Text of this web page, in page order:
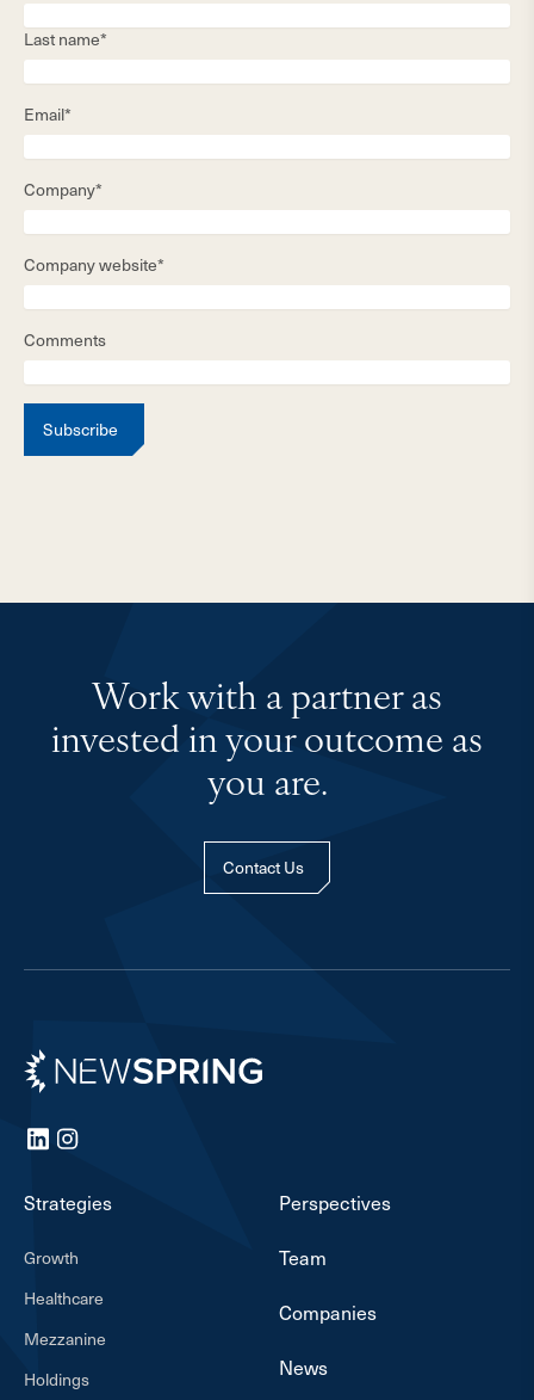
Last name*
Email*
Company*
Company website*
Comments
Subscribe
Work with a partner as
invested in your outcome as
you are.
Contact Us
Newspring
LinkedInInstagram
Strategies
Growth
Healthcare
Mezzanine
Holdings
Perspectives
Team
Companies
News